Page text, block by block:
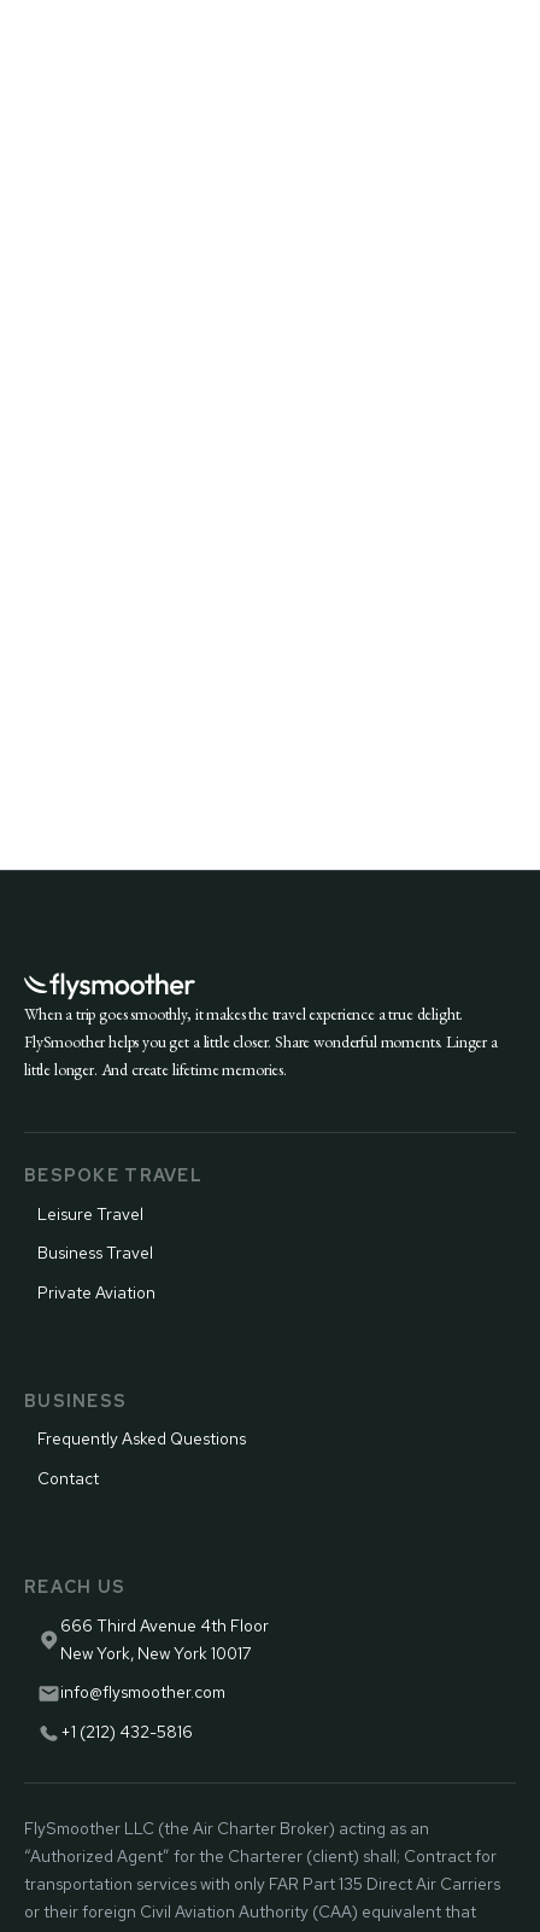
When a trip goes smoothly, it makes the travel experience a true delight.
FlySmoother helps you get a little closer. Share wonderful moments. Linger a
little longer. And create lifetime memories.
BESPOKE TRAVEL
Leisure Travel
Business Travel
Private Aviation
BUSINESS
Frequently Asked Questions
Contact
REACH US
666 Third Avenue 4th Floor
New York, New York 10017
info@flysmoother.com
+1 (212) 432-5816
FlySmoother LLC (the Air Charter Broker) acting as an
“Authorized Agent” for the Charterer (client) shall; Contract for
transportation services with only FAR Part 135 Direct Air Carriers
or their foreign Civil Aviation Authority (CAA) equivalent that